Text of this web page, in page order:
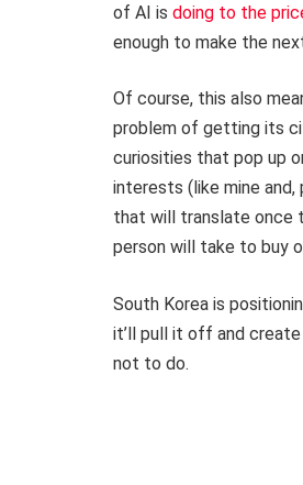
of AI is doing to the
enough to make the
Of course, this also
problem of getting its
curiosities that pop up
interests (like mine
that will translate once
person will take to buy
South Korea is
it’ll pull it off and create
not to do.